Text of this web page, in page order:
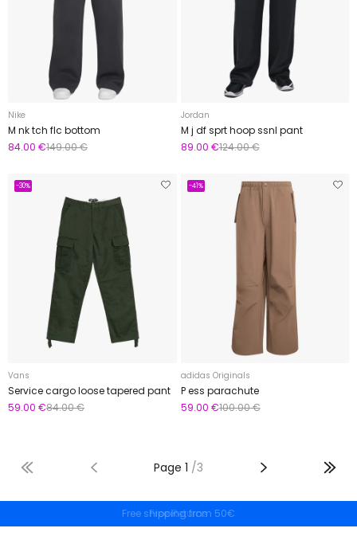
Nike
M nk tch flc bottom
84.00 €149.00 €
Jordan
M j df sprt hoop ssnl pant
89.00 €124.00 €
-30%
Vans
Service cargo loose tapered pant
59.00 €84.00 €
-41%
adidas Originals
P ess parachute
59.00 €100.00 €
Page 1 /3
Free shipping from 50€